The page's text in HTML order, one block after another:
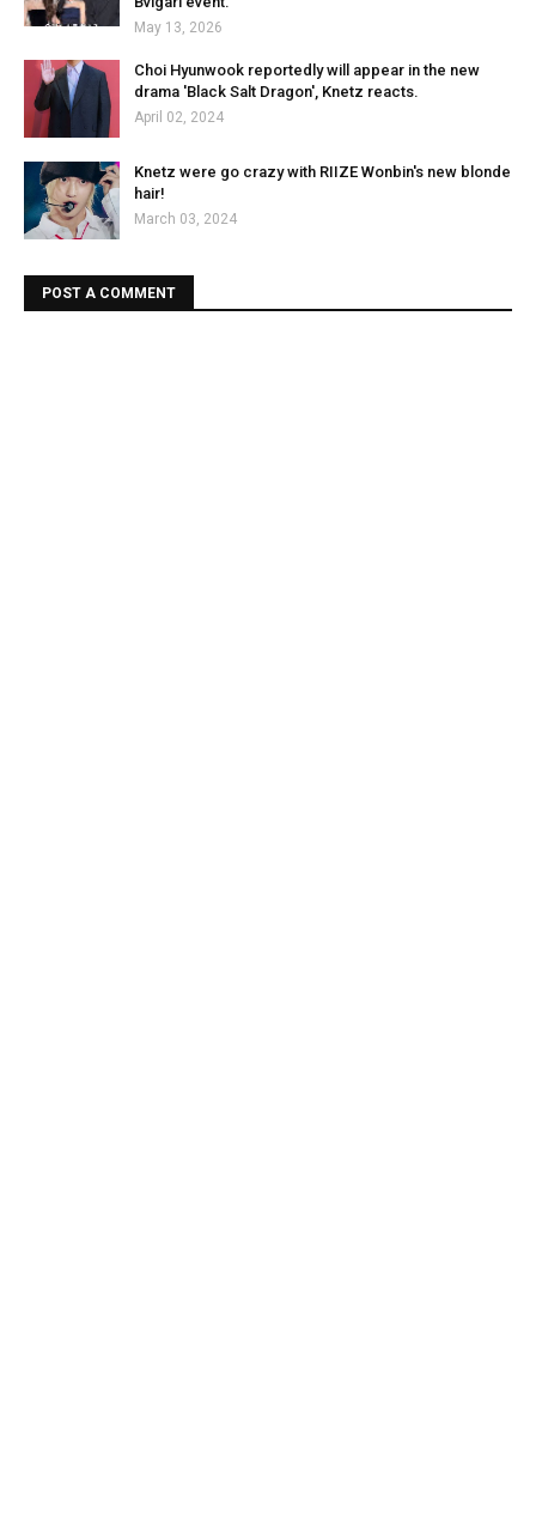
May 13, 2026
Choi Hyunwook reportedly will appear in the new
drama 'Black Salt Dragon', Knetz reacts.
April 02, 2024
Knetz were go crazy with RIIZE Wonbin's new blonde
hair!
March 03, 2024
POST A COMMENT